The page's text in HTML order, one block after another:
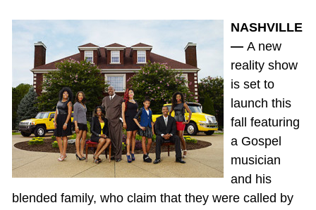
NASHVILLE
— A new
reality show
is set to
launch this
fall featuring
a Gospel
musician
and his
blended family, who claim that they were called by